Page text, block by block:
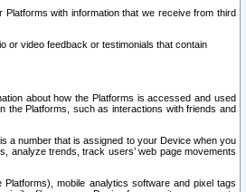
with information that we receive from third
or video feedback or testimonials that contain
about how the Platforms is accessed and used
the Platforms, such as interactions with friends and
a number that is assigned to your Device when you
analyze trends, track users’ web page movements
mobile analytics software and pixel tags